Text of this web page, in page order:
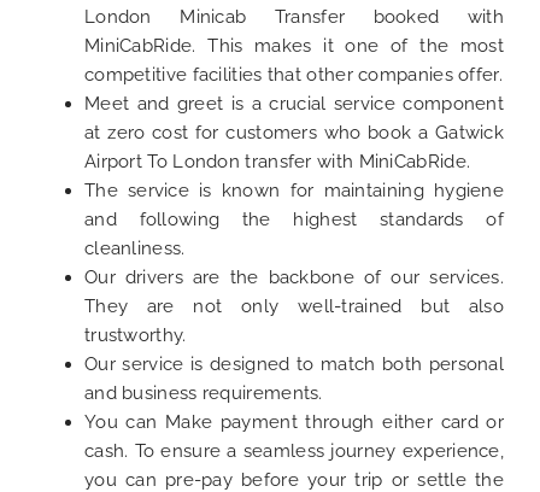
London Minicab Transfer booked with
MiniCabRide. This makes it one of the most
competitive facilities that other companies offer.
Meet and greet is a crucial service component
at zero cost for customers who book a Gatwick
Airport To London transfer with MiniCabRide.
The service is known for maintaining hygiene
and following the highest standards of
cleanliness.
Our drivers are the backbone of our services.
They are not only well-trained but also
trustworthy.
Our service is designed to match both personal
and business requirements.
You can Make payment through either card or
cash. To ensure a seamless journey experience,
you can pre-pay before your trip or settle the